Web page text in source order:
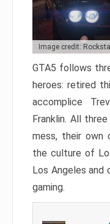
Image credit:
GTA5 follows
heroes: retired
accomplice
Franklin. All
mess, their own
the culture of
Los Angeles
gaming.